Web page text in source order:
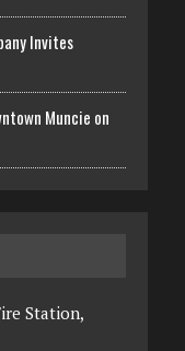
Invites
Muncie on
Station,